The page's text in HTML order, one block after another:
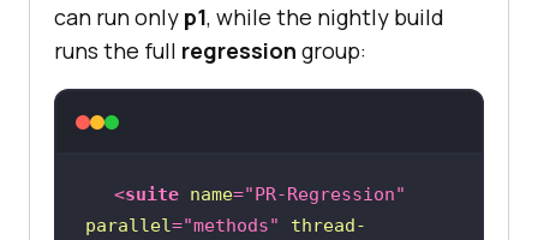
dispatchEmailTotalIsUnchanged()
        Order order =
EmailType.DISPATCH);
can run only p1, while the nightly build
runs the full regression group:
<suite name="PR-Regression"
parallel="methods"
thread-